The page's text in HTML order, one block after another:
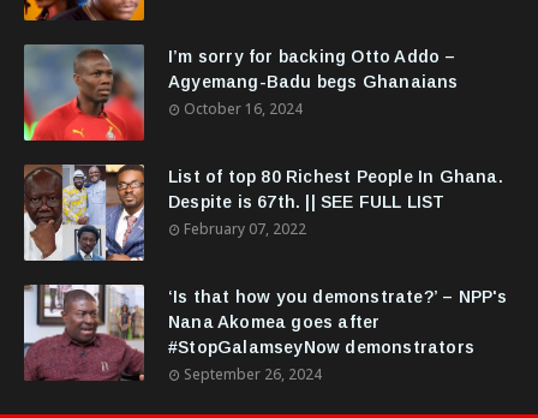
I’m sorry for backing Otto Addo –
Agyemang-Badu begs Ghanaians
October 16, 2024
List of top 80 Richest People In Ghana.
Despite is 67th. || SEE FULL LIST
February 07, 2022
‘Is that how you demonstrate?’ – NPP's
Nana Akomea goes after
#StopGalamseyNow demonstrators
September 26, 2024